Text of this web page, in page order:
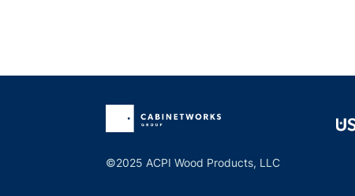
©2025 ACPI Wood Products, LLC